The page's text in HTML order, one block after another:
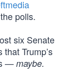
polls.
six Senate
Trump’s
— maybe.